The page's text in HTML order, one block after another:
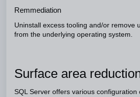
Remmediation
Uninstall excess tooling and/or remove
from the underlying operating system.
Surface area
SQL Server offers various configuration